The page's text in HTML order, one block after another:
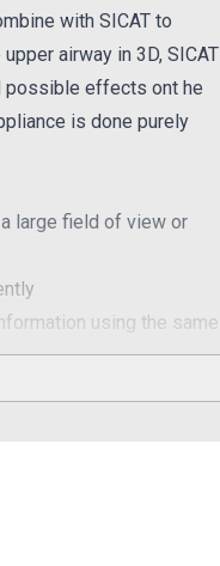
with SICAT to
airway in 3D, SICAT
possible effects ont he
is done purely
large field of view or
using the same
reduces noise and
light localizers